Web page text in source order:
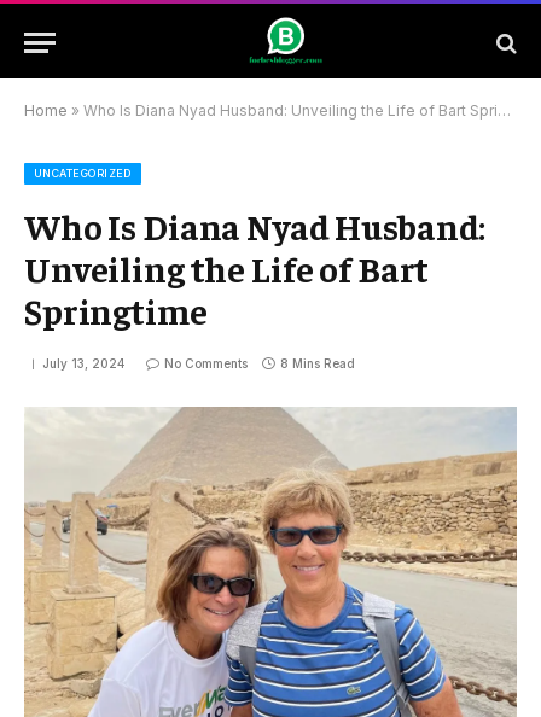
Home » Who Is Diana Nyad Husband: Unveiling the Life of Bart Springtime
UNCATEGORIZED
Who Is Diana Nyad Husband:
Unveiling the Life of Bart
Springtime
July 13, 2024 No Comments 8 Mins Read